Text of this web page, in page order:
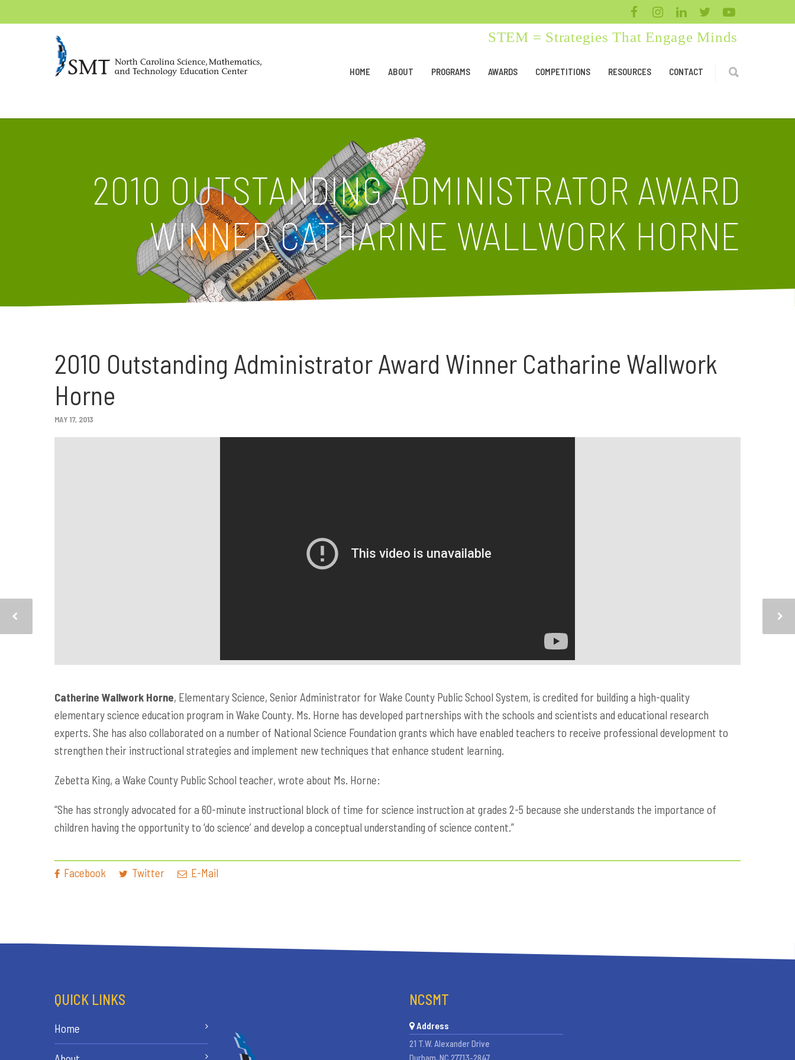
STEM = Strategies That Engage Minds
HOME ABOUT PROGRAMS AWARDS COMPETITIONS RESOURCES CONTACT
2010 OUTSTANDING ADMINISTRATOR AWARD
WINNER CATHARINE WALLWORK HORNE
2010 Outstanding Administrator Award Winner Catharine Wallwork
Horne
MAY 17, 2013
Catherine Wallwork Horne, Elementary Science, Senior Administrator for Wake County Public School System, is credited for building a high-quality
elementary science education program in Wake County. Ms. Horne has developed partnerships with the schools and scientists and educational research
experts. She has also collaborated on a number of National Science Foundation grants which have enabled teachers to receive professional development to
strengthen their instructional strategies and implement new techniques that enhance student learning.
Zebetta King, a Wake County Public School teacher, wrote about Ms. Horne:
“She has strongly advocated for a 60-minute instructional block of time for science instruction at grades 2-5 because she understands the importance of
children having the opportunity to ‘do science’ and develop a conceptual understanding of science content.”
Facebook Twitter E-Mail
QUICK LINKS
Home
NCSMT
Address
21 T.W. Alexander Drive
Durham, NC 27713-2847